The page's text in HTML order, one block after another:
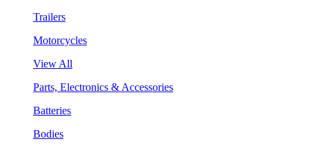
Trailers
Motorcycles
View All
Parts, Electronics & Accessories
Batteries
Bodies